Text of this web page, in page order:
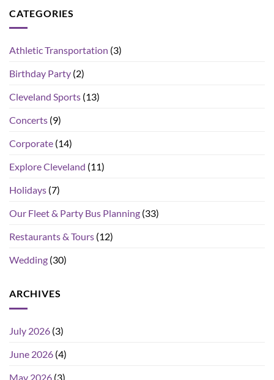
CATEGORIES
Athletic Transportation (3)
Birthday Party (2)
Cleveland Sports (13)
Concerts (9)
Corporate (14)
Explore Cleveland (11)
Holidays (7)
Our Fleet & Party Bus Planning (33)
Restaurants & Tours (12)
Wedding (30)
ARCHIVES
July 2026 (3)
June 2026 (4)
May 2026 (3)